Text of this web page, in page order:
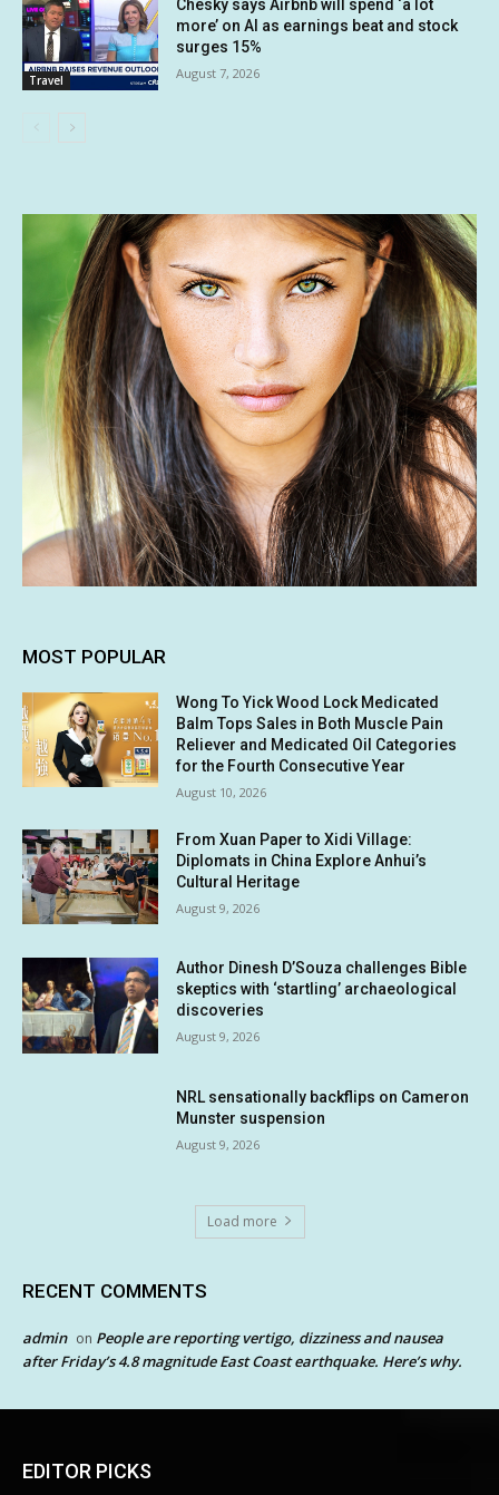
Travel
Chesky says Airbnb will spend ‘a lot
more’ on AI as earnings beat and stock
surges 15%
August 7, 2026
MOST POPULAR
Wong To Yick Wood Lock Medicated
Balm Tops Sales in Both Muscle Pain
Reliever and Medicated Oil Categories
for the Fourth Consecutive Year
August 10, 2026
From Xuan Paper to Xidi Village:
Diplomats in China Explore Anhui’s
Cultural Heritage
August 9, 2026
Author Dinesh D’Souza challenges Bible
skeptics with ‘startling’ archaeological
discoveries
August 9, 2026
NRL sensationally backflips on Cameron
Munster suspension
August 9, 2026
Load more
RECENT COMMENTS
admin on People are reporting vertigo, dizziness and nausea
after Friday’s 4.8 magnitude East Coast earthquake. Here’s why.
EDITOR PICKS